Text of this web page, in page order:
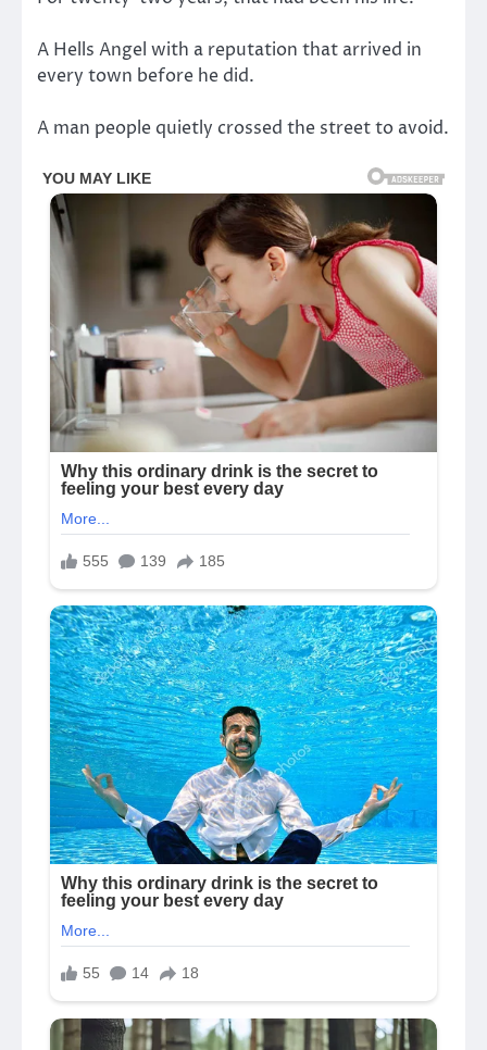
A Hells Angel with a reputation that arrived in
every town before he did.
A man people quietly crossed the street to avoid.